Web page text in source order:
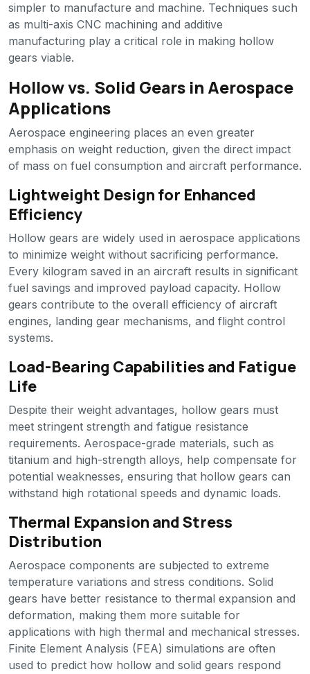
simpler to manufacture and machine. Techniques such
as multi-axis CNC machining and additive
manufacturing play a critical role in making hollow
gears viable.
Hollow vs. Solid Gears in Aerospace
Applications
Aerospace engineering places an even greater
emphasis on weight reduction, given the direct impact
of mass on fuel consumption and aircraft performance.
Lightweight Design for Enhanced
Efficiency
Hollow gears are widely used in aerospace applications
to minimize weight without sacrificing performance.
Every kilogram saved in an aircraft results in significant
fuel savings and improved payload capacity. Hollow
gears contribute to the overall efficiency of aircraft
engines, landing gear mechanisms, and flight control
systems.
Load-Bearing Capabilities and Fatigue
Life
Despite their weight advantages, hollow gears must
meet stringent strength and fatigue resistance
requirements. Aerospace-grade materials, such as
titanium and high-strength alloys, help compensate for
potential weaknesses, ensuring that hollow gears can
withstand high rotational speeds and dynamic loads.
Thermal Expansion and Stress
Distribution
Aerospace components are subjected to extreme
temperature variations and stress conditions. Solid
gears have better resistance to thermal expansion and
deformation, making them more suitable for
applications with high thermal and mechanical stresses.
Finite Element Analysis (FEA) simulations are often
used to predict how hollow and solid gears respond